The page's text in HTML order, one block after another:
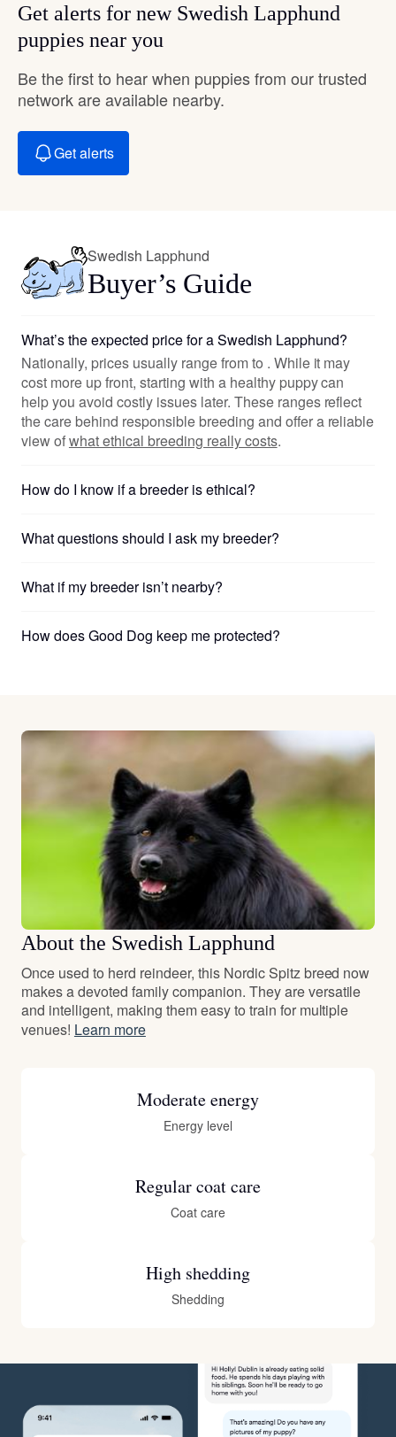
Get alerts for new Swedish Lapphund
puppies near you
Be the first to hear when puppies from our trusted
network are available nearby.
Get alerts
Swedish Lapphund
Buyer’s Guide
What’s the expected price for a Swedish Lapphund?
Nationally, prices usually range from to . While it may
cost more up front, starting with a healthy puppy can
help you avoid costly issues later. These ranges reflect
the care behind responsible breeding and offer a reliable
view ofwhat ethical breeding really costs.
How do I know if a breeder is ethical?
What questions should I ask my breeder?
What if my breeder isn’t nearby?
How does Good Dog keep me protected?
About the Swedish Lapphund
Once used to herd reindeer, this Nordic Spitz breed now
makes a devoted family companion. They are versatile
and intelligent, making them easy to train for multiple
venues! Learn more
Moderate energy
Energy level
Regular coat care
Coat care
High shedding
Shedding